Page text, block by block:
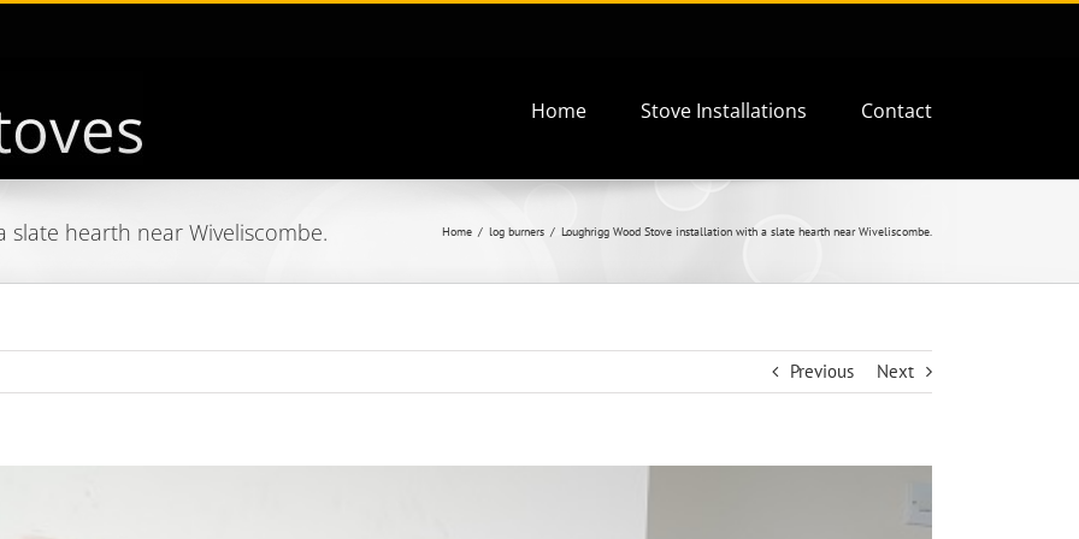
Home Stove Installations Contact
slate hearth near Wiveliscombe. Home log burners Loughrigg Wood Stove installation with a slate hearth near Wiveliscombe.
Previous Next